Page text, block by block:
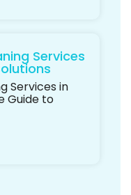
Services
Services in
Guide to